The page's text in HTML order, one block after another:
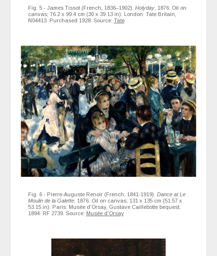
Fig. 5 - James Tissot (French, 1836–1902). Holyday, 1876. Oil on
canvas; 76.2 x 99.4 cm (30 x 39.13 in). London: Tate Britain,
N04413. Purchased 1928. Source: Tate
Fig. 6 - Pierre-Auguste Renoir (French, 1841-1919). Dance at Le
Moulin de la Galette, 1876. Oil on canvas; 131 x 135 cm (51.57 x
53.15 in). Paris: Musée d'Orsay, Gustave Caillebotte bequest,
1894. RF 2739. Source: Musée d'Orsay